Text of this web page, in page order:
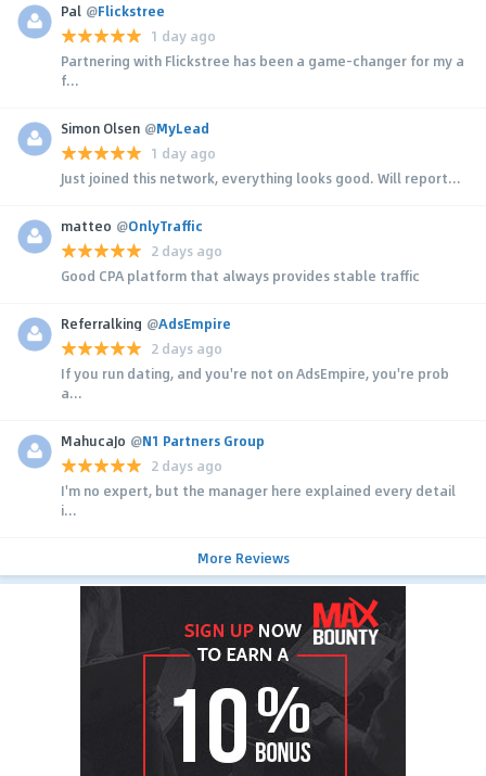
Pal @Flickstree
1 day ago
Partnering with Flickstree has been a game-changer for my a
f...
Simon Olsen @MyLead
1 day ago
Just joined this network, everything looks good. Will report...
matteo @OnlyTraffic
2 days ago
Good CPA platform that always provides stable traffic
Referralking @AdsEmpire
2 days ago
If you run dating, and you're not on AdsEmpire, you're prob
a...
MahucaJo @N1 Partners Group
2 days ago
I'm no expert, but the manager here explained every detail
i...
More Reviews